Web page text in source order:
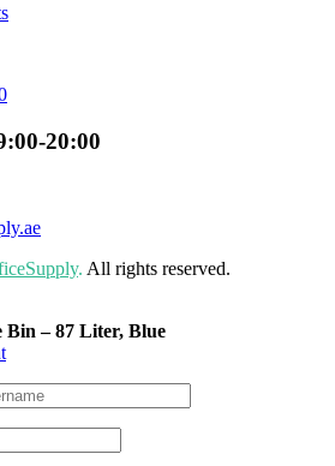
20:00
. All rights reserved.
Bin – 87 Liter, Blue